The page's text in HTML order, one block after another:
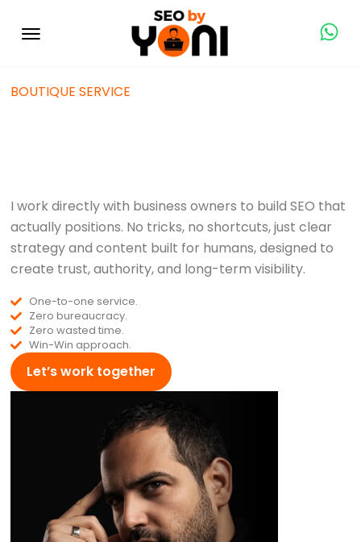
BOUTIQUE SERVICE
I work directly with business owners to build SEO that
actually positions. No tricks, no shortcuts, just clear
strategy and content built for humans, designed to
create trust, authority, and long-term visibility.
One-to-one service.
Zero bureaucracy.
Zero wasted time.
Win-Win approach.
Let’s work together